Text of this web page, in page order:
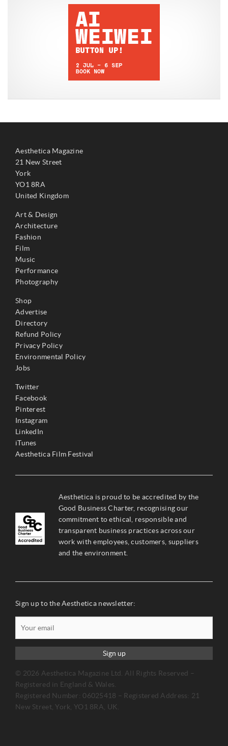
Aesthetica Magazine
21 New Street
York
YO1 8RA
United Kingdom
Art & Design
Architecture
Fashion
Film
Music
Performance
Photography
Shop
Advertise
Directory
Refund Policy
Privacy Policy
Environmental Policy
Jobs
Twitter
Facebook
Pinterest
Instagram
LinkedIn
iTunes
Aesthetica Film Festival
Aesthetica is proud to be accredited by the
Good Business Charter, recognising our
commitment to ethical, responsible and
transparent business practices across our
work with employees, customers, suppliers
and the environment.
Sign up to the Aesthetica newsletter:
Sign up
© 2026 Aesthetica Magazine Ltd. All Rights Reserved –
Registered in England & Wales.
Registered Number: 06025418 – Registered Address: 21
New Street, York, YO1 8RA, UK.